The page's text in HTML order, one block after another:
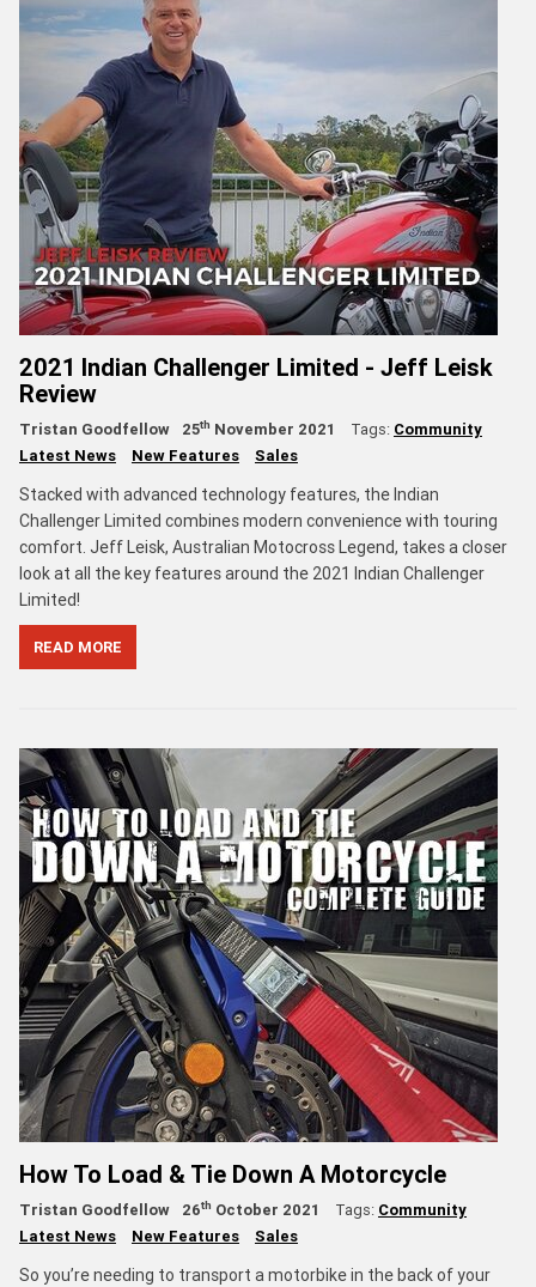
2021 Indian Challenger Limited - Jeff Leisk
Review
Tristan Goodfellow 25th November 2021 Tags: Community
Latest News
New Features Sales
Stacked with advanced technology features, the Indian
Challenger Limited combines modern convenience with touring
comfort. Jeff Leisk, Australian Motocross Legend, takes a closer
look at all the key features around the 2021 Indian Challenger
Limited!
READ MORE
How To Load & Tie Down A Motorcycle
Tristan Goodfellow 26th October 2021 Tags: Community
Latest News
New Features Sales
So you’re needing to transport a motorbike in the back of your